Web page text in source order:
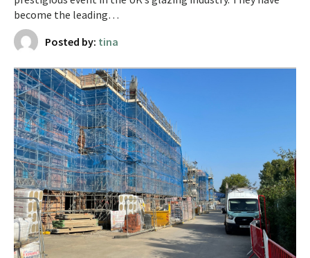
become the leading…
Posted by: tina